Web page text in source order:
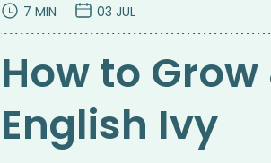
7 MIN 03 JUL
How to
English Ivy